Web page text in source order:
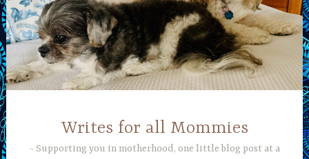
Skip
to
content
Writes for all Mommies
Supporting you in motherhood, one little blog post at a